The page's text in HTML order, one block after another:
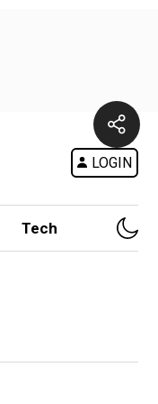
LOGIN
Tech